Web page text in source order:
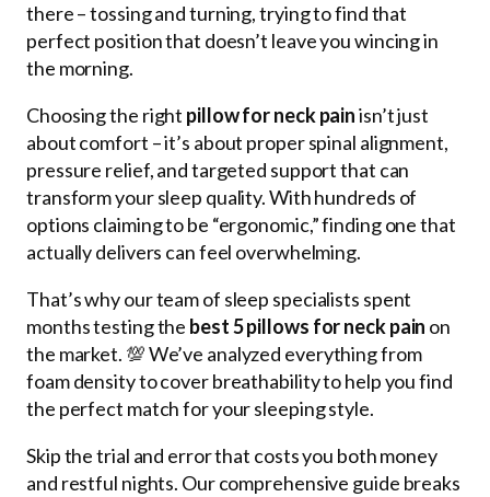
there – tossing and turning, trying to find that
perfect position that doesn’t leave you wincing in
the morning.
Choosing the right pillow for neck painisn’t just
about comfort – it’s about proper spinal alignment,
pressure relief, and targeted support that can
transform your sleep quality. With hundreds of
options claiming to be “ergonomic,” finding one that
actually delivers can feel overwhelming.
That’s why our team of sleep specialists spent
months testing the best 5 pillows for neck pain on
the market. 💯 We’ve analyzed everything from
foam density to cover breathability to help you find
the perfect match for your sleeping style.
Skip the trial and error that costs you both money
and restful nights. Our comprehensive guide breaks